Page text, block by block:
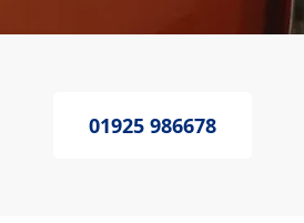
01925 986678